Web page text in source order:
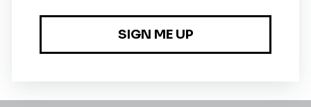
Senior Environmental Engineer / Geologist
Morrisville, North Carolina•2m ago